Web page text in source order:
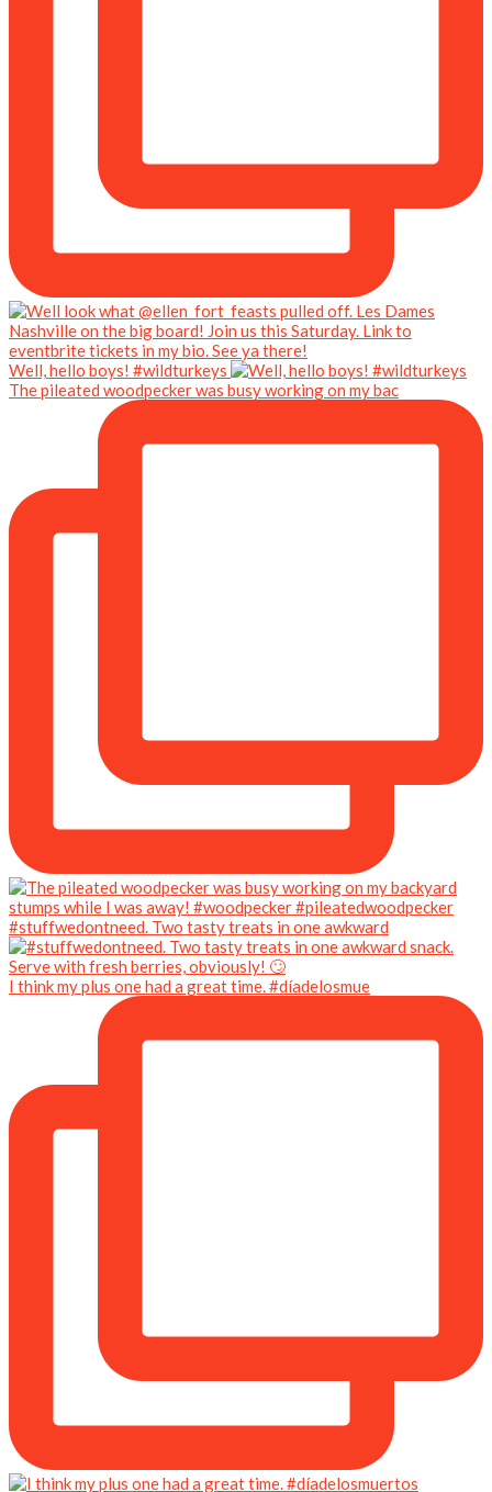
Well, hello boys! #wildturkeys
The pileated woodpecker was busy working on my bac
#stuffwedontneed. Two tasty treats in one awkward
I think my plus one had a great time. #díadelosmue